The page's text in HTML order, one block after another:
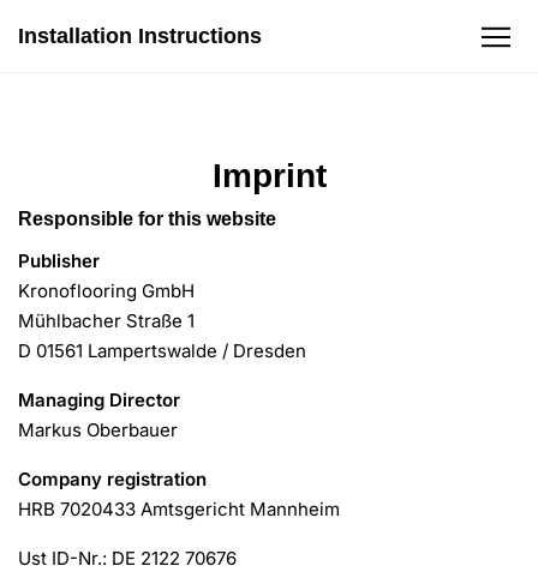
Zum Inhalt
Installation Instructions
Böden mit Wasserschutz
Garantie
Imprint
Responsible for this website
Publisher
Kronoflooring GmbH
Mühlbacher Straße 1
D 01561 Lampertswalde / Dresden
Managing Director
Markus Oberbauer
Company registration
HRB 7020433 Amtsgericht Mannheim
Ust ID-Nr.: DE 2122 70676